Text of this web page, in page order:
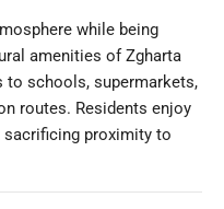
while being
amenities of Zgharta
to schools, supermarkets,
routes. Residents enjoy
proximity to